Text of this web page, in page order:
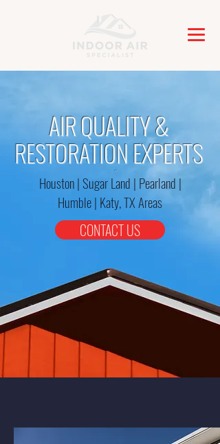
AIR QUALITY &
RESTORATION EXPERTS
Houston | Sugar Land | Pearland |
Humble | Katy, TX Areas
CONTACT US